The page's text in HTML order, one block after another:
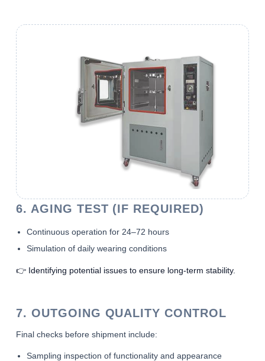
6. AGING TEST (IF REQUIRED)
Continuous operation for 24–72 hours
Simulation of daily wearing conditions
👉 Identifying potential issues to ensure long-term stability.
7. OUTGOING QUALITY CONTROL
Final checks before shipment include:
Sampling inspection of functionality and appearance